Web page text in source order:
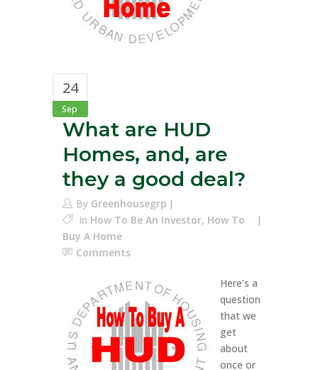
24
Sep
What are HUD
Homes, and, are
they a good deal?
By Greenhousegrp
In How To Be An Investor, How To
Buy A Home
Comments
Here’s a
question
that we
get
about
once or